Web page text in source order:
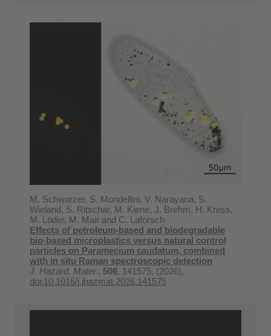
M. Schwarzer, S. Mondellini, V. Narayana, S.
Wieland, S. Ritschar, M. Kiene, J. Brehm, H. Kress,
M. Löder, M. Mair and C. Laforsch
Effects of petroleum-based and biodegradable
bio-based microplastics versus natural control
particles on Paramecium caudatum, combined
with in situ Raman spectroscopic detection
J. Hazard. Mater., 506, 141575, (2026),
doi:10.1016/j.jhazmat.2026.141575